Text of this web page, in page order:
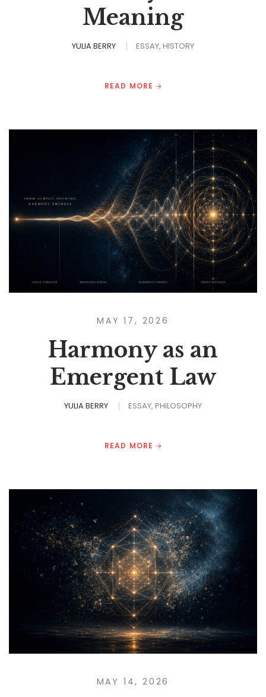
Meaning
YULIA BERRY ESSAY HISTORY
READ MORE
MAY 17, 2026
Harmony as an
Emergent Law
YULIA BERRY ESSAY PHILOSOPHY
READ MORE
MAY 14, 2026